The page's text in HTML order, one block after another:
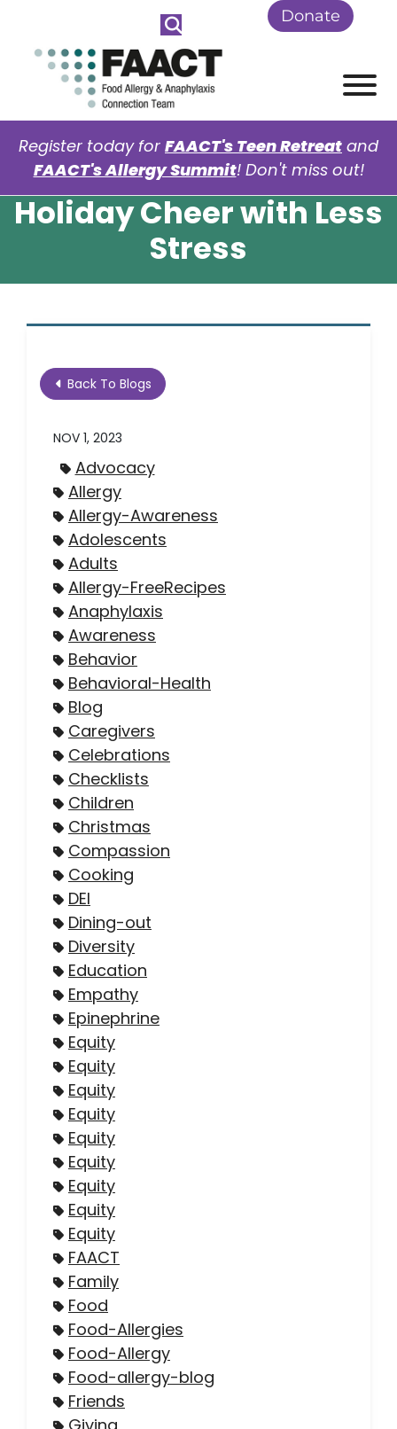
Skip to Main Content Donate
Register today for FAACT's Teen Retreat and
FAACT's Allergy Summit! Don't miss out!
Holiday Cheer with Less
Stress
Back To Blogs
NOV 1, 2023
Advocacy
Allergy
Allergy-Awareness
Adolescents
Adults
Allergy-FreeRecipes
Anaphylaxis
Awareness
Behavior
Behavioral-Health
Blog
Caregivers
Celebrations
Checklists
Children
Christmas
Compassion
Cooking
DEI
Dining-out
Diversity
Education
Empathy
Epinephrine
Equity
Equity
Equity
Equity
Equity
Equity
Equity
Equity
Equity
FAACT
Family
Food
Food-Allergies
Food-Allergy
Food-allergy-blog
Friends
Giving